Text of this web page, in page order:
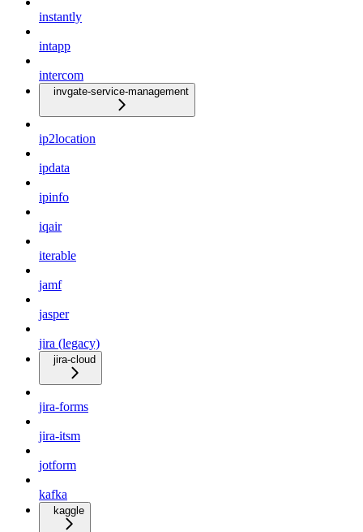
instantly
intapp
intercom
invgate-service-management
ip2location
ipdata
ipinfo
iqair
iterable
jamf
jasper
jira (legacy)
jira-cloud
jira-forms
jira-itsm
jotform
kafka
kaggle